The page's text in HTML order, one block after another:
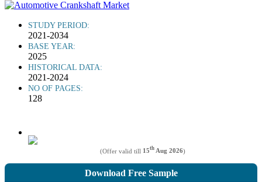
STUDY PERIOD:
2021-2034
BASE YEAR:
2025
HISTORICAL DATA:
2021-2024
NO OF PAGES:
128
(Offer valid till 15th Aug 2026)
Download Free Sample